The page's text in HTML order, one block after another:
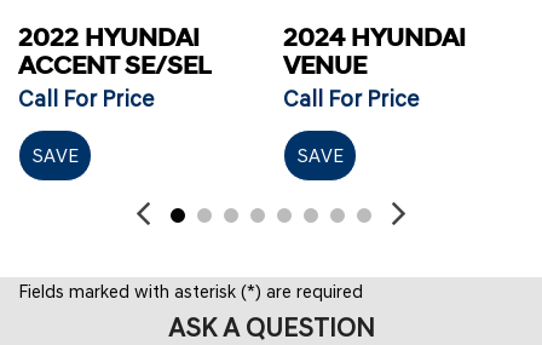
2022 HYUNDAI
ACCENT SE/SEL
Call For Price
SAVE
2024 HYUNDAI
VENUE
Call For Price
SAVE
Fields marked with asterisk (*) are required
ASK A QUESTION